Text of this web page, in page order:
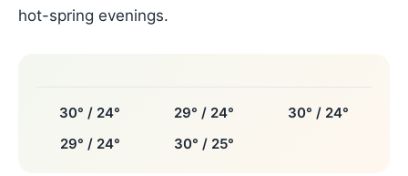
hot-spring evenings.
30° / 24° 29° / 24°
30° / 24°
29° / 24°
30° / 25°